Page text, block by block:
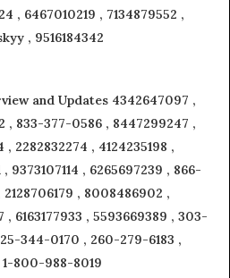
, 6467010219 , 7134879552 ,
, 9516184342
and Updates 4342647097 ,
, 833-377-0586 , 8447299247 ,
2282832274 , 4124235198 ,
9373107114 , 6265697239 , 866-
, 8008486902 ,
6163177933 , 5593669389 , 303-
344-0170 , 260-279-6183 ,
1-800-988-8019